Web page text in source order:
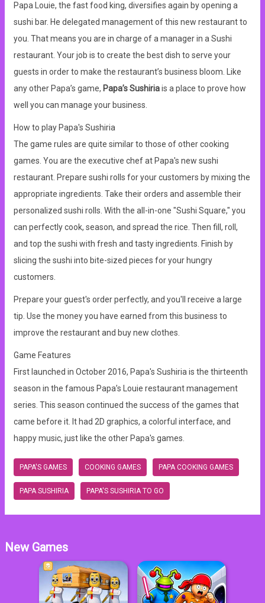
Papa Louie, the fast food king, diversifies again by opening a
sushi bar. He delegated management of this new restaurant to
you. That means you are in charge of a manager in a Sushi
restaurant. Your job is to create the best dish to serve your
guests in order to make the restaurant’s business bloom. Like
any other Papa’s game, Papa’s Sushiriais a place to prove how
well you can manage your business.
How to play Papa's Sushiria
The game rules are quite similar to those of other cooking
games. You are the executive chef at Papa's new sushi
restaurant. Prepare sushi rolls for your customers by mixing the
appropriate ingredients. Take their orders and assemble their
personalized sushi rolls. With the all-in-one "Sushi Square," you
can perfectly cook, season, and spread the rice. Then fill, roll,
and top the sushi with fresh and tasty ingredients. Finish by
slicing the sushi into bite-sized pieces for your hungry
customers.
Prepare your guest's order perfectly, and you'll receive a large
tip. Use the money you have earned from this business to
improve the restaurant and buy new clothes.
Game Features
First launched in October 2016, Papa's Sushiria is the thirteenth
season in the famous Papa’s Louie restaurant management
series. This season continued the success of the games that
came before it. It had 2D graphics, a colorful interface, and
happy music, just like the other Papa's games.
PAPA'S GAMES COOKING GAMES PAPA COOKING GAMES
PAPA SUSHIRIA PAPA'S SUSHIRIA TO GO
New Games